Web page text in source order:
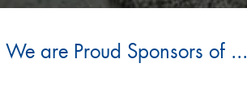
We are Proud Sponsors of ...